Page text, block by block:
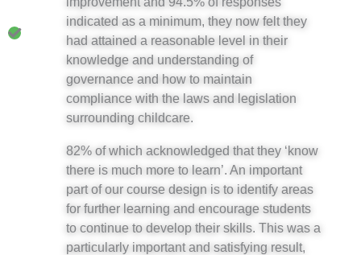
indicated as a minimum, they now felt they
had attained a reasonable level in their
knowledge and understanding of
governance and how to maintain
compliance with the laws and legislation
surrounding childcare.
82% of which acknowledged that they ‘know
there is much more to learn’. An important
part of our course design is to identify areas
for further learning and encourage students
to continue to develop their skills. This was a
particularly important and satisfying result,